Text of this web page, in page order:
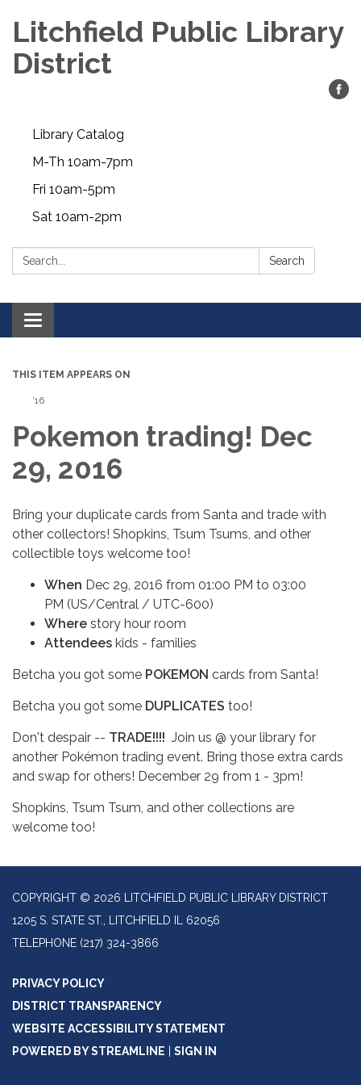
Litchfield Public Library
District
Library Catalog
M-Th 10am-7pm
Fri 10am-5pm
Sat 10am-2pm
Search: Search
Toggle
navigation
THIS ITEM APPEARS ON
'16
Pokemon trading! Dec
29, 2016
Bring your duplicate cards from Santa and trade with
other collectors! Shopkins, Tsum Tsums, and other
collectible toys welcome too!
When Dec 29, 2016 from 01:00 PM to 03:00
PM (US/Central / UTC-600)
Where story hour room
Attendees kids - families
Betcha you got some POKEMON cards from Santa!
Betcha you got some DUPLICATES too!
Don't despair -- TRADE!!!! Join us @ your library for
another Pokémon trading event. Bring those extra cards
and swap for others! December 29 from 1 - 3pm!
Shopkins, Tsum Tsum, and other collections are
welcome too!
COPYRIGHT © 2026 LITCHFIELD PUBLIC LIBRARY DISTRICT
1205 S. STATE ST., LITCHFIELD IL 62056
TELEPHONE (217) 324-3866
PRIVACY POLICY
DISTRICT TRANSPARENCY
WEBSITE ACCESSIBILITY STATEMENT
POWERED BY STREAMLINE
SIGN IN